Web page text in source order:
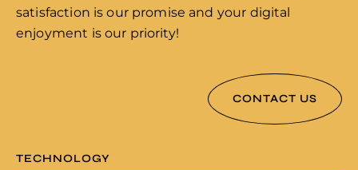
satisfaction is our promise and your digital
enjoyment is our priority!
CONTACT US
TECHNOLOGY